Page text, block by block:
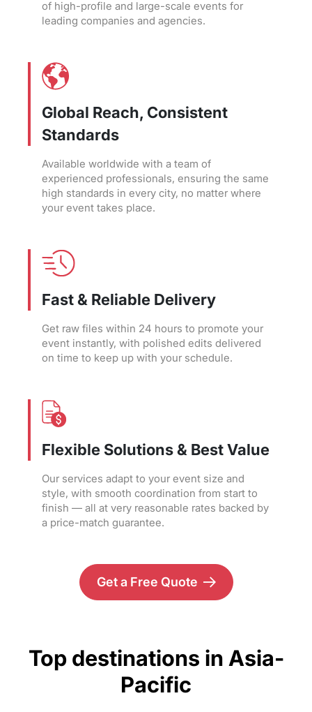
of high-profile and large-scale events for
leading companies and agencies.
Global Reach, Consistent
Standards
Available worldwide with a team of
experienced professionals, ensuring the same
high standards in every city, no matter where
your event takes place.
Fast & Reliable Delivery
Get raw files within 24 hours to promote your
event instantly, with polished edits delivered
on time to keep up with your schedule.
Flexible Solutions & Best Value
Our services adapt to your event size and
style, with smooth coordination from start to
finish — all at very reasonable rates backed by
a price-match guarantee.
Get a Free Quote
Top destinations in Asia-
Pacific